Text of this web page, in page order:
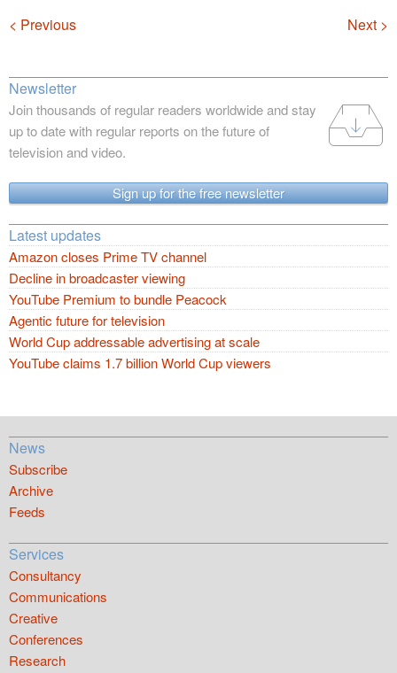
Navigation
< Previous Next >
Newsletter
Join thousands of regular readers worldwide and stay
up to date with regular reports on the future of
television and video.
Sign up for the free newsletter
Latest updates
Amazon closes Prime TV channel
Decline in broadcaster viewing
YouTube Premium to bundle Peacock
Agentic future for television
World Cup addressable advertising at scale
YouTube claims 1.7 billion World Cup viewers
News
Subscribe
Archive
Feeds
Services
Consultancy
Communications
Creative
Conferences
Research